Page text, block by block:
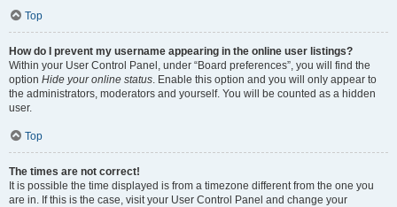
Top
How do I prevent my username appearing in the online user listings?
Within your User Control Panel, under “Board preferences”, you will find the
option Hide your online status. Enable this option and you will only appear to
the administrators, moderators and yourself. You will be counted as a hidden
user.
Top
The times are not correct!
It is possible the time displayed is from a timezone different from the one you
are in. If this is the case, visit your User Control Panel and change your